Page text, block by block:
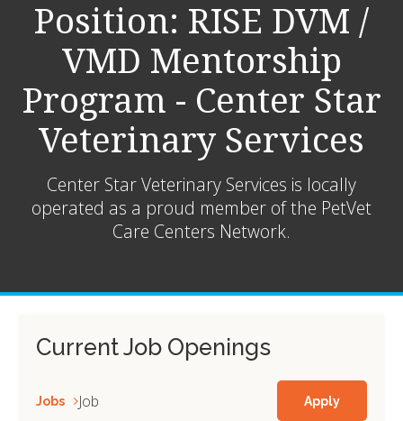
Position: RISE DVM /
VMD Mentorship
Program - Center Star
Veterinary Services
Center Star Veterinary Services is locally
operated as a proud member of the PetVet
Care Centers Network.
Current Job Openings
Jobs Job Apply